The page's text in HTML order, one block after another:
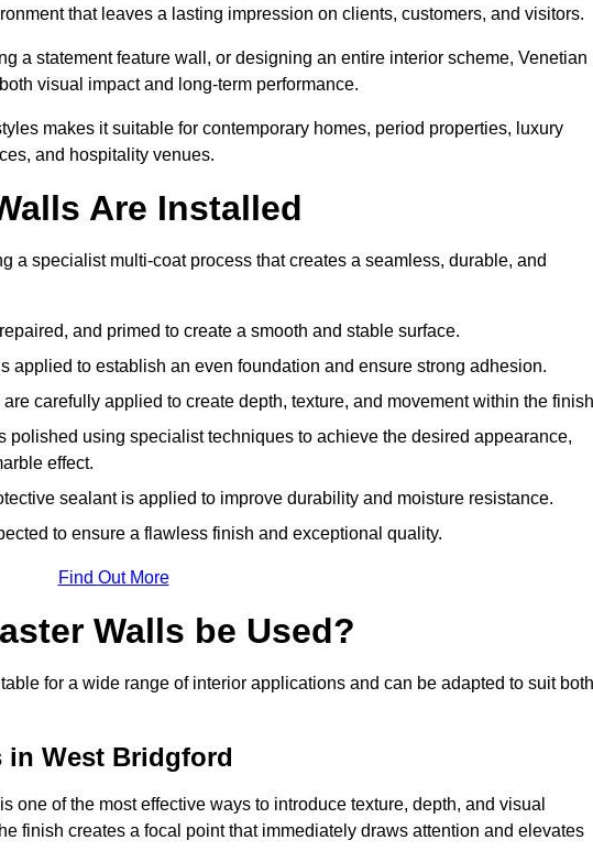
that leaves a lasting impression on clients, customers, and visitors.
a statement feature wall, or designing an entire interior scheme, Venetian
visual impact and long-term performance.
makes it suitable for contemporary homes, period properties, luxury
and hospitality venues.
Are Installed
a specialist multi-coat process that creates a seamless, durable, and
and primed to create a smooth and stable surface.
applied to establish an even foundation and ensure strong adhesion.
carefully applied to create depth, texture, and movement within the
polished using specialist techniques to achieve the desired appearance,
effect.
sealant is applied to improve durability and moisture resistance.
to ensure a flawless finish and exceptional quality.
Find Out More
Walls be Used?
for a wide range of interior applications and can be adapted to suit both
in West Bridgford
one of the most effective ways to introduce texture, depth, and visual
finish creates a focal point that immediately draws attention and elevates